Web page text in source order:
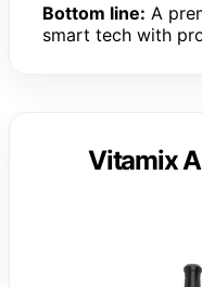
Bottom line: A
smart tech with
Vitamix